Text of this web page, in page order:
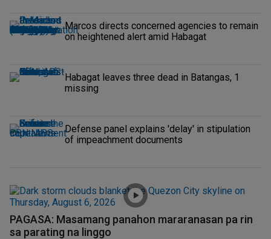
Marcos directs concerned agencies to remain
on heightened alert amid Habagat
Habagat leaves three dead in Batangas, 1
missing
Defense panel explains 'delay' in stipulation
of impeachment documents
PAGASA: Masamang panahon mararanasan pa rin
sa parating na linggo